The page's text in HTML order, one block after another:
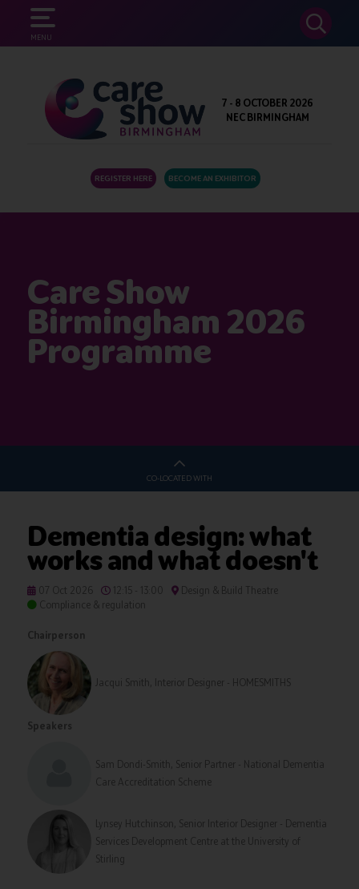
MENU
SEARCH
7 - 8 OCTOBER 2026
NEC BIRMINGHAM
REGISTER HERE BECOME AN EXHIBITOR
Care Show
Birmingham 2026
Programme
CO-LOCATED WITH
Dementia design: what
works and what doesn't
07 Oct 2026 12:15 - 13:00
Design & Build Theatre
Compliance & regulation
Chairperson
Jacqui Smith, Interior Designer - HOMESMITHS
Speakers
Sam Dondi-Smith, Senior Partner - National Dementia
Care Accreditation Scheme
Lynsey Hutchinson, Senior Interior Designer - Dementia
Services Development Centre at the University of
Stirling